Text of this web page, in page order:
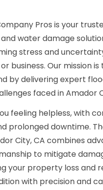
Pros is your
water damage
stress and
business. Our mission
by delivering expert
faced in Amador
feeling helpless, with
prolonged downtime.
City, CA combines
to mitigate
your property loss and
with precision and